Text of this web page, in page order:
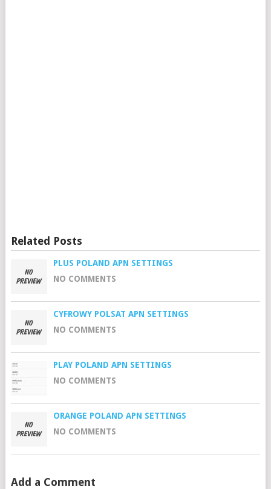
Related Posts
PLUS POLAND APN SETTINGS
NO COMMENTS
CYFROWY POLSAT APN SETTINGS
NO COMMENTS
PLAY POLAND APN SETTINGS
NO COMMENTS
ORANGE POLAND APN SETTINGS
NO COMMENTS
Add a Comment